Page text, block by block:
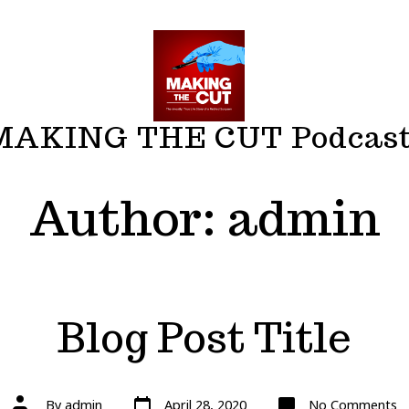
THE CUT
Author: admin
Blog Post Title
Post By admin Post April 28, 2020 No Commentson